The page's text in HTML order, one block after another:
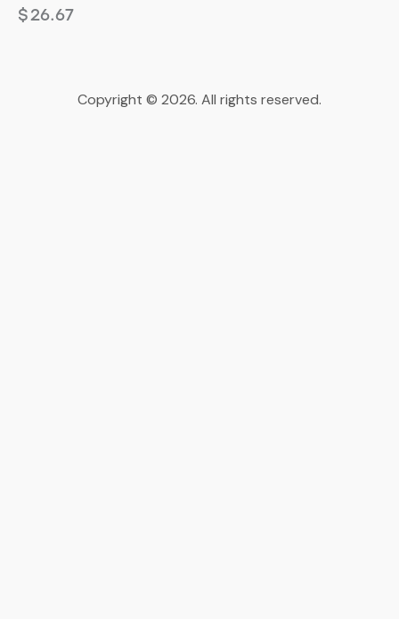
$26.67
Copyright © 2026. All rights reserved.